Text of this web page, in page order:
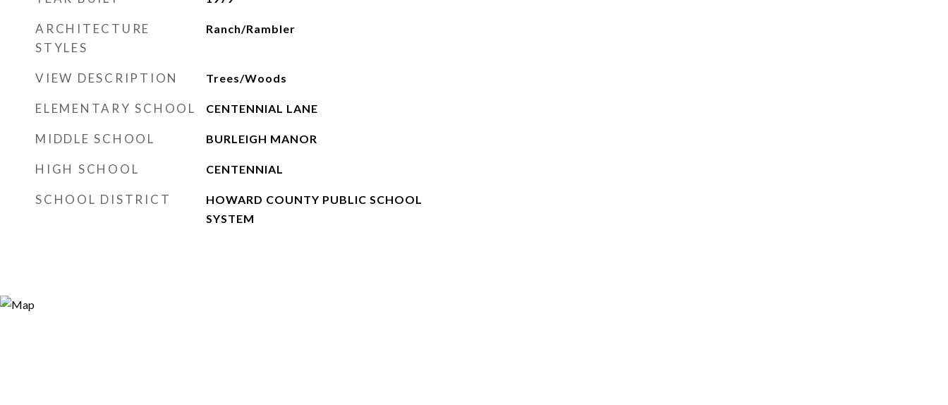
ARCHITECTURE
STYLES
Ranch/Rambler
VIEW DESCRIPTION Trees/Woods
ELEMENTARY SCHOOL CENTENNIAL LANE
MIDDLE SCHOOL BURLEIGH MANOR
HIGH SCHOOL CENTENNIAL
SCHOOL DISTRICT
HOWARD COUNTY PUBLIC SCHOOL
SYSTEM